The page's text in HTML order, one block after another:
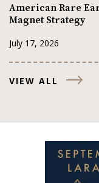
American Rare
Magnet Strategy
July 17, 2026
VIEW ALL